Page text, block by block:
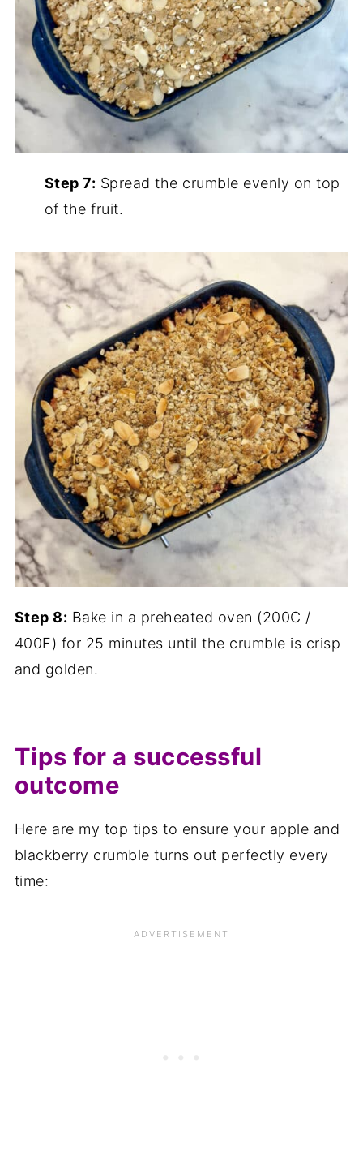
Step 7: Spread the crumble evenly on top
of the fruit.
Step 8: Bake in a preheated oven (200C /
400F) for 25 minutes until the crumble is crisp
and golden.
Tips for a successful
outcome
Here are my top tips to ensure your apple and
blackberry crumble turns out perfectly every
time: